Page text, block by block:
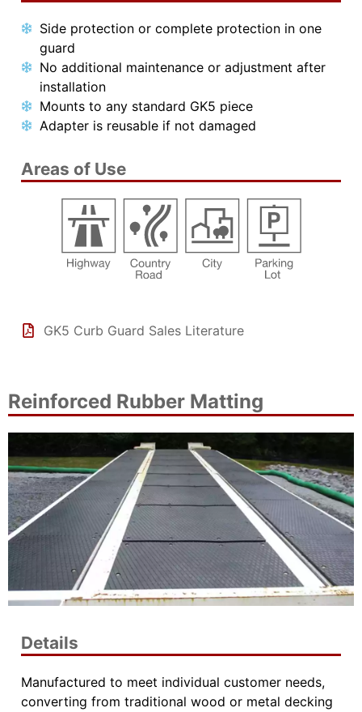
Side protection or complete protection in one
guard
No additional maintenance or adjustment after
installation
Mounts to any standard GK5 piece
Adapter is reusable if not damaged
Areas of Use
GK5 Curb Guard Sales Literature
Reinforced Rubber Matting
Details
Manufactured to meet individual customer needs,
converting from traditional wood or metal decking